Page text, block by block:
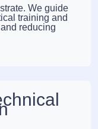
We guide
training and
reducing